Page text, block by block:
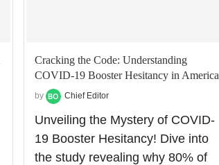
Cracking the Code: Understanding
COVID-19 Booster Hesitancy in America
by Chief Editor
Unveiling the Mystery of COVID-
19 Booster Hesitancy! Dive into
the study revealing why 80% of